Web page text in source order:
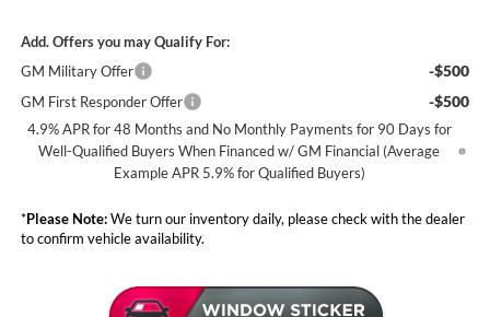
Add. Offers you may Qualify For:
GM Military Offer
-$500
GM First Responder Offer -$500
4.9% APR for 48 Months and No Monthly Payments for 90 Days for
Well-Qualified Buyers When Financed w/ GM Financial (Average
Example APR 5.9% for Qualified Buyers)
*Please Note:We turn our inventory daily, please check with the dealer
to confirm vehicle availability.